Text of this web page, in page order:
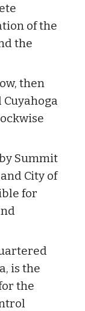
of the
the
then
Summit
City of
for
is the
the